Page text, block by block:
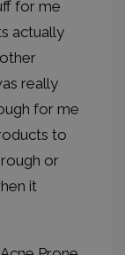
for me
actually
really
for me
to
or
it